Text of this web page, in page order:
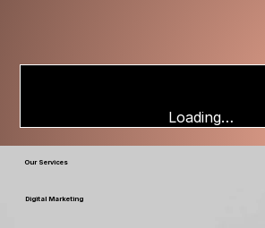
Loading…
Our Services
Digital Marketing